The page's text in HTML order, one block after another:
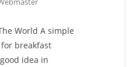
World A simple
breakfast
idea in